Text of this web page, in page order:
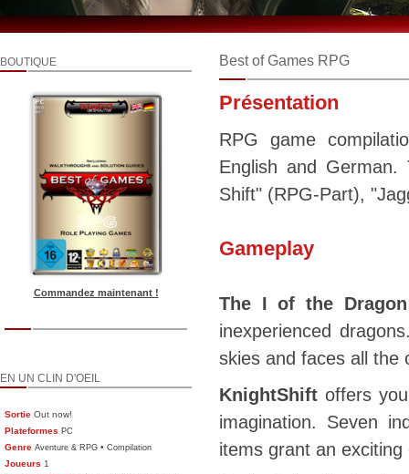
BOUTIQUE
Commandez maintenant !
EN UN CLIN D'OEIL
Sortie Out now!
Plateformes PC
Genre Aventure & RPG •Compilation
Joueurs 1
Best of Games RPG
Présentation
RPG game
English and
Shift" (RPG-Part),
Gameplay
The I of the
inexperienced
skies and faces all the
KnightShift offers
imagination. Seven
items grant an